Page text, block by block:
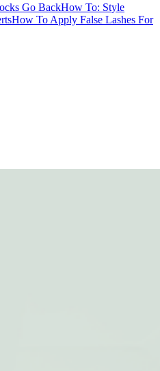
Go BackHow To: Style
How To Apply False Lashes For